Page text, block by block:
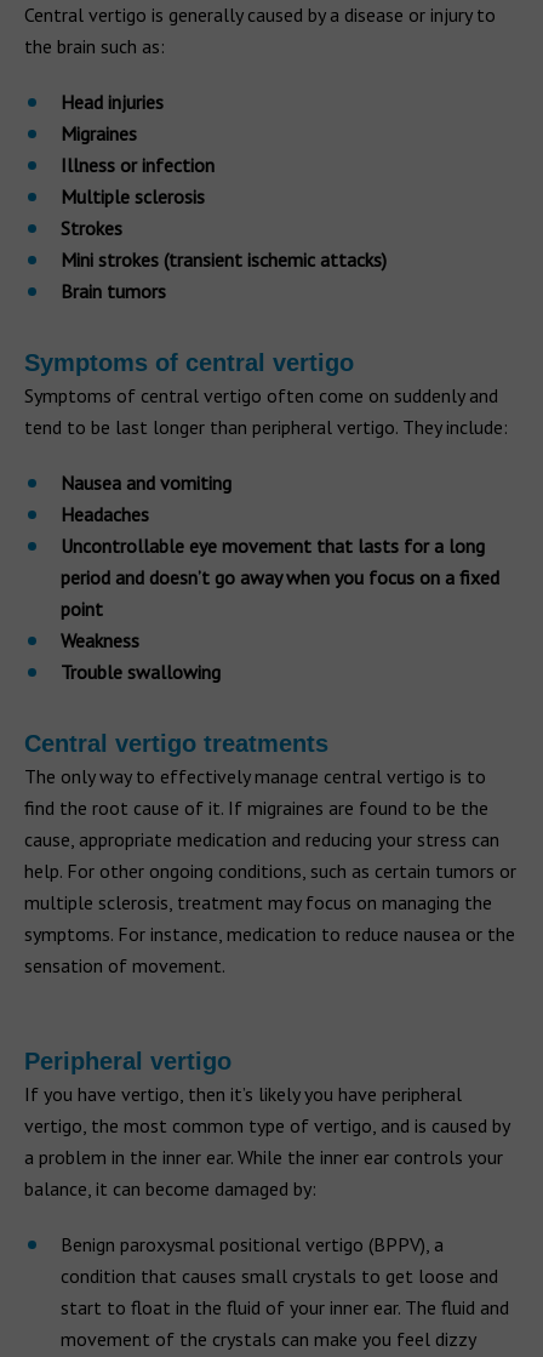
Central vertigo is generally caused by a disease or injury to
the brain such as:
Head injuries
Migraines
Illness or infection
Multiple sclerosis
Strokes
Mini strokes (transient ischemic attacks)
Brain tumors
Symptoms of central vertigo
Symptoms of central vertigo often come on suddenly and
tend to be last longer than peripheral vertigo. They include:
Nausea and vomiting
Headaches
Uncontrollable eye movement that lasts for a long
period and doesn’t go away when you focus on a fixed
point
Weakness
Trouble swallowing
Central vertigo treatments
The only way to effectively manage central vertigo is to
find the root cause of it. If migraines are found to be the
cause, appropriate medication and reducing your stress can
help. For other ongoing conditions, such as certain tumors or
multiple sclerosis, treatment may focus on managing the
symptoms. For instance, medication to reduce nausea or the
sensation of movement.
Peripheral vertigo
If you have vertigo, then it’s likely you have peripheral
vertigo, the most common type of vertigo, and is caused by
a problem in the inner ear. While the inner ear controls your
balance, it can become damaged by:
Benign paroxysmal positional vertigo (BPPV), a
condition that causes small crystals to get loose and
start to float in the fluid of your inner ear. The fluid and
movement of the crystals can make you feel dizzy